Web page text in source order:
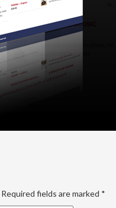
Required fields are marked *